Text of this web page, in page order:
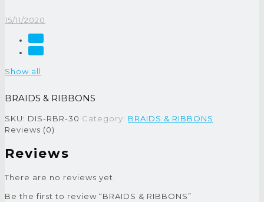
15/11/2020
Show all
BRAIDS & RIBBONS
SKU: DIS-RBR-30 Category: BRAIDS & RIBBONS
Reviews (0)
Reviews
There are no reviews yet.
Be the first to review “BRAIDS & RIBBONS”